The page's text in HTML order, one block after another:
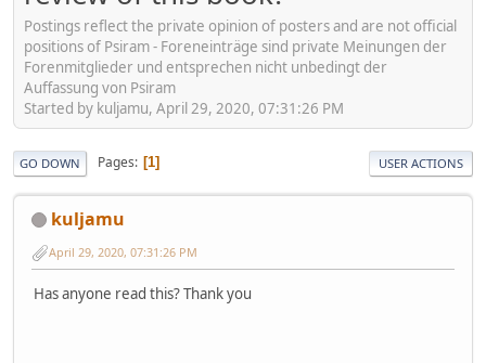
Postings reflect the private opinion of posters and are not official
positions of Psiram - Foreneinträge sind private Meinungen der
Forenmitglieder und entsprechen nicht unbedingt der
Auffassung von Psiram
Started by kuljamu, April 29, 2020, 07:31:26 PM
GO DOWN Pages 1 USER ACTIONS
kuljamu
April 29, 2020, 07:31:26 PM
Has anyone read this? Thank you